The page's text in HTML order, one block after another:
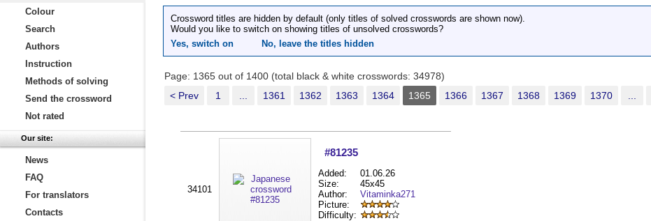
Colour
Search
Authors
Instruction
Methods of solving
Send the crossword
Not rated
Our site:
News
FAQ
For translators
Contacts
Crossword titles are hidden by default (only titles of solved crosswords are shown now).
Would you like to switch on showing titles of unsolved crosswords?
Yes, switch on
No, leave the titles hidden
Page: 1365 out of 1400 (total black & white crosswords: 34978)
< Prev
1 1361 1362 1363 1364 1365 1366 1367 1368 1369 1370
34101
#81235
Added:
01.06.26
Size:
45x45
Author:
Vitaminka271
Picture:
Difficulty: